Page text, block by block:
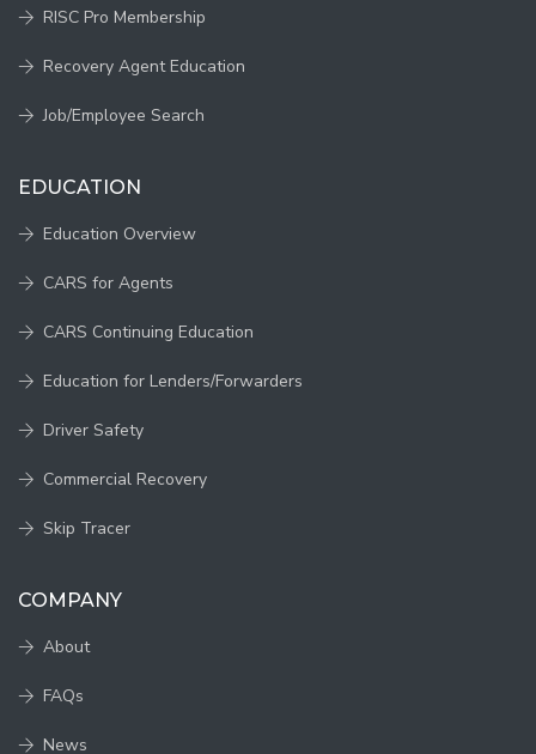
RISC Pro Membership
Recovery Agent Education
Job/Employee Search
EDUCATION
Education Overview
CARS for Agents
CARS Continuing Education
Education for Lenders/Forwarders
Driver Safety
Commercial Recovery
Skip Tracer
COMPANY
About
FAQs
News